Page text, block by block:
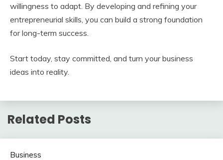
willingness to adapt. By developing and refining your
entrepreneurial skills, you can build a strong foundation
for long-term success.
Start today, stay committed, and turn your business
ideas into reality.
Related Posts
Business